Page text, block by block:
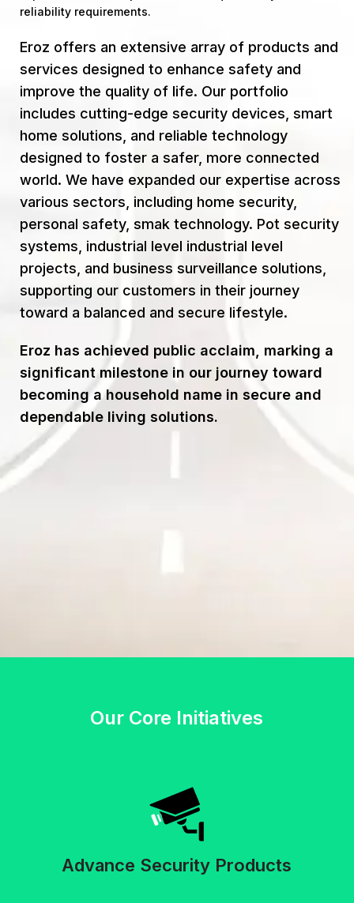
reliability requirements.
Eroz offers an extensive array of products and
services designed to enhance safety and
improve the quality of life. Our portfolio
includes cutting-edge security devices, smart
home solutions, and reliable technology
designed to foster a safer, more connected
world. We have expanded our expertise across
various sectors, including home security,
personal safety, smak technology. Pot security
systems, industrial level industrial level
projects, and business surveillance solutions,
supporting our customers in their journey
toward a balanced and secure lifestyle.
Eroz has achieved public acclaim, marking a
significant milestone in our journey toward
becoming a household name in secure and
dependable living solutions.
Our Core Initiatives
Advance Security Products